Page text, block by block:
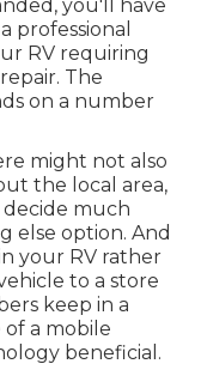
you'll have
professional
RV requiring
The
on a number
might not also
the local area,
much
else option. And
your RV rather
to a store
keep in a
a mobile
beneficial.